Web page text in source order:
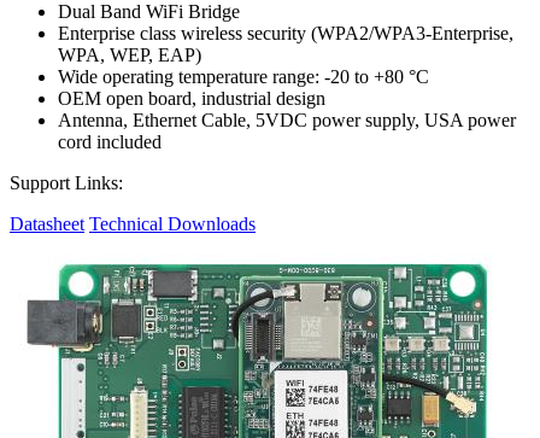
Dual Band WiFi Bridge
Enterprise class wireless security (WPA2/WPA3-Enterprise,
WPA, WEP, EAP)
Wide operating temperature range: -20 to +80 °C
OEM open board, industrial design
Antenna, Ethernet Cable, 5VDC power supply, USA power
cord included
Support Links:
Datasheet Technical Downloads